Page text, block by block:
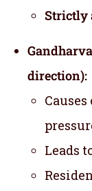
Strictly
direction):
Leads